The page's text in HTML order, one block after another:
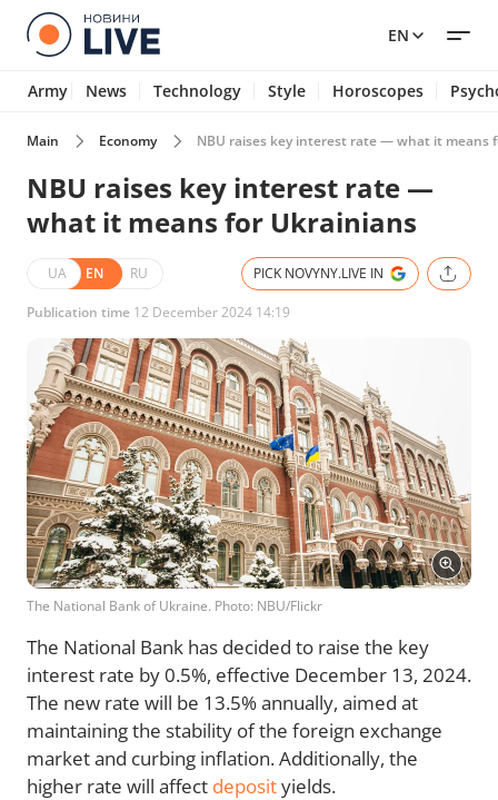
EN
Army News Technology Style Horoscopes
Main Economy NBU raises key interest rate — what it means
NBU raises key interest rate —
what it means for Ukrainians
UA EN RU PICK NOVYNY.LIVE IN
Publication time 12 December 2024 14:19
The National Bank of Ukraine. Photo: NBU/Flickr
The National Bank has decided to raise the key
interest rate by 0.5%, effective December 13, 2024.
The new rate will be 13.5% annually, aimed at
maintaining the stability of the foreign exchange
market and curbing inflation. Additionally, the
higher rate will affect deposityields.